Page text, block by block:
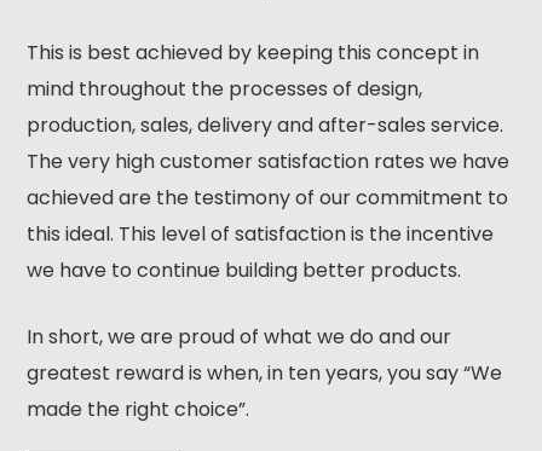
This is best achieved by keeping this concept in
mind throughout the processes of design,
production, sales, delivery and after-sales service.
The very high customer satisfaction rates we have
achieved are the testimony of our commitment to
this ideal. This level of satisfaction is the incentive
we have to continue building better products.
In short, we are proud of what we do and our
greatest reward is when, in ten years, you say “We
made the right choice”.